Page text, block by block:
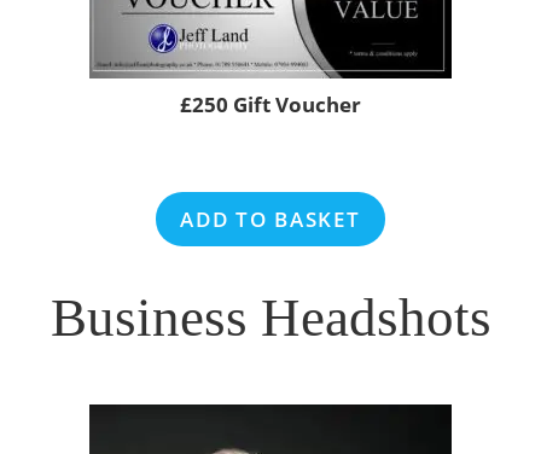
£250 Gift Voucher
ADD TO BASKET
Business Headshots